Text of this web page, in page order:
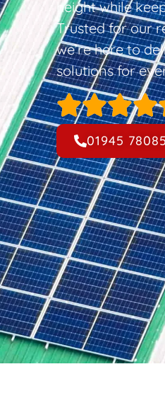
height while
Trusted for our
we’re here to
solutions for
01945